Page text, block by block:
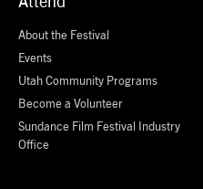
About the Festival
Events
Utah Community Programs
Become a Volunteer
Sundance Film Festival Industry
Office